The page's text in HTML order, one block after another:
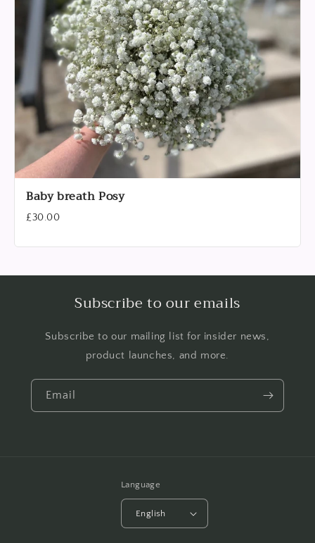
Baby breath Posy
£30.00
Subscribe to our emails
Subscribe to our mailing list for insider news,
product launches, and more.
Email
Language
English